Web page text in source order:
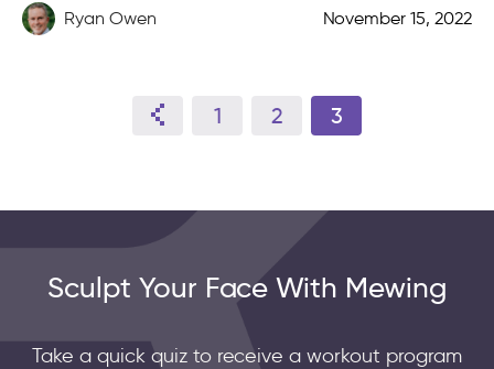
defined […]Ryan Owen November 15, 2022
1 2 3
Sculpt Your Face With Mewing
Take a quick quiz to receive a workout program